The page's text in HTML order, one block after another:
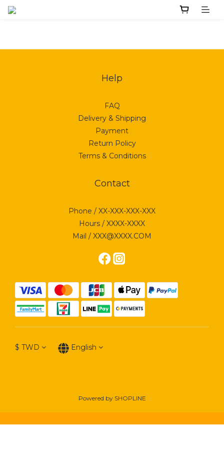
Help
FAQ
Delivery & Shipping
Payment
Return Policy
Terms & Conditions
Contact
Phone / XX-XXX-XXX-XXX
Hours / XXXX-XXXX
Mail / XXX@XXXX.COM
$ TWD English
Powered by SHOPLINE